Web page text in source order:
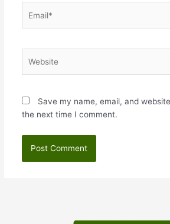
Save my name, email, and
the next time I comment.